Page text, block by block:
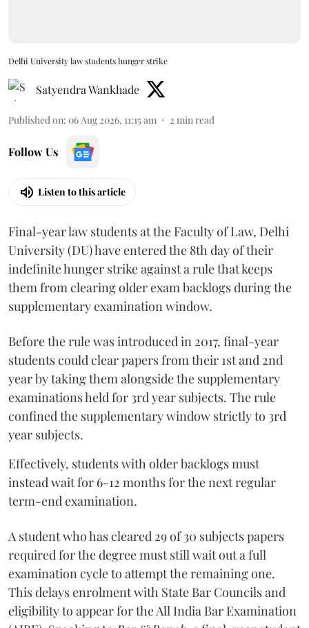
Delhi University law students hunger strike
Satyendra Wankhade
Published on: 06 Aug 2026, 11:15 am 2 min read
Follow Us
Listen to this article
Final-year law students at the Faculty of Law, Delhi
University (DU) have entered the 8th day of their
indefinite hunger strike against a rule that keeps
them from clearing older exam backlogs during the
supplementary examination window.
Before the rule was introduced in 2017, final-year
students could clear papers from their 1st and 2nd
year by taking them alongside the supplementary
examinations held for 3rd year subjects. The rule
confined the supplementary window strictly to 3rd
year subjects.
Effectively, students with older backlogs must
instead wait for 6-12 months for the next regular
term-end examination.
A student who has cleared 29 of 30 subjects papers
required for the degree must still wait out a full
examination cycle to attempt the remaining one.
This delays enrolment with State Bar Councils and
eligibility to appear for the All India Bar Examination